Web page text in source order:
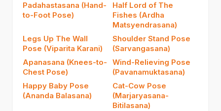
Padahastasana (Hand-
to-Foot Pose)
Half Lord of The
Fishes (Ardha
Matsyendrasana)
Legs Up The Wall
Pose (Viparita Karani)
Shoulder Stand Pose
(Sarvangasana)
Apanasana (Knees-to-
Chest Pose)
Wind-Relieving Pose
(Pavanamuktasana)
Happy Baby Pose
(Ananda Balasana)
Cat-Cow Pose
(Marjaryasana-
Bitilasana)